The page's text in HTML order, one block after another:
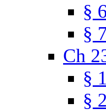
§
§
Ch
§
§